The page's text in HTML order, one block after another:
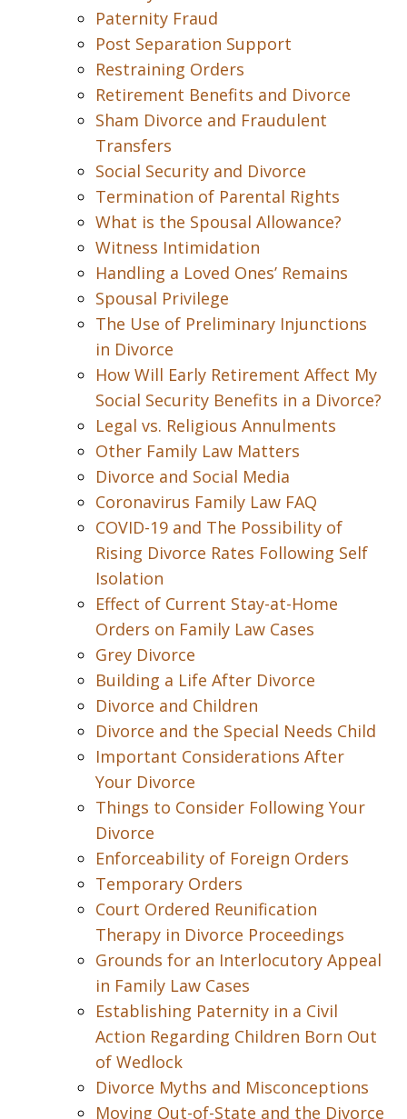
Paternity Fraud
Post Separation Support
Restraining Orders
Retirement Benefits and Divorce
Sham Divorce and Fraudulent
Transfers
Social Security and Divorce
Termination of Parental Rights
What is the Spousal Allowance?
Witness Intimidation
Handling a Loved Ones’ Remains
Spousal Privilege
The Use of Preliminary Injunctions
in Divorce
How Will Early Retirement Affect My
Social Security Benefits in a Divorce?
Legal vs. Religious Annulments
Other Family Law Matters
Divorce and Social Media
Coronavirus Family Law FAQ
COVID-19 and The Possibility of
Rising Divorce Rates Following Self
Isolation
Effect of Current Stay-at-Home
Orders on Family Law Cases
Grey Divorce
Building a Life After Divorce
Divorce and Children
Divorce and the Special Needs Child
Important Considerations After
Your Divorce
Things to Consider Following Your
Divorce
Enforceability of Foreign Orders
Temporary Orders
Court Ordered Reunification
Therapy in Divorce Proceedings
Grounds for an Interlocutory Appeal
in Family Law Cases
Establishing Paternity in a Civil
Action Regarding Children Born Out
of Wedlock
Divorce Myths and Misconceptions
Moving Out-of-State and the Divorce